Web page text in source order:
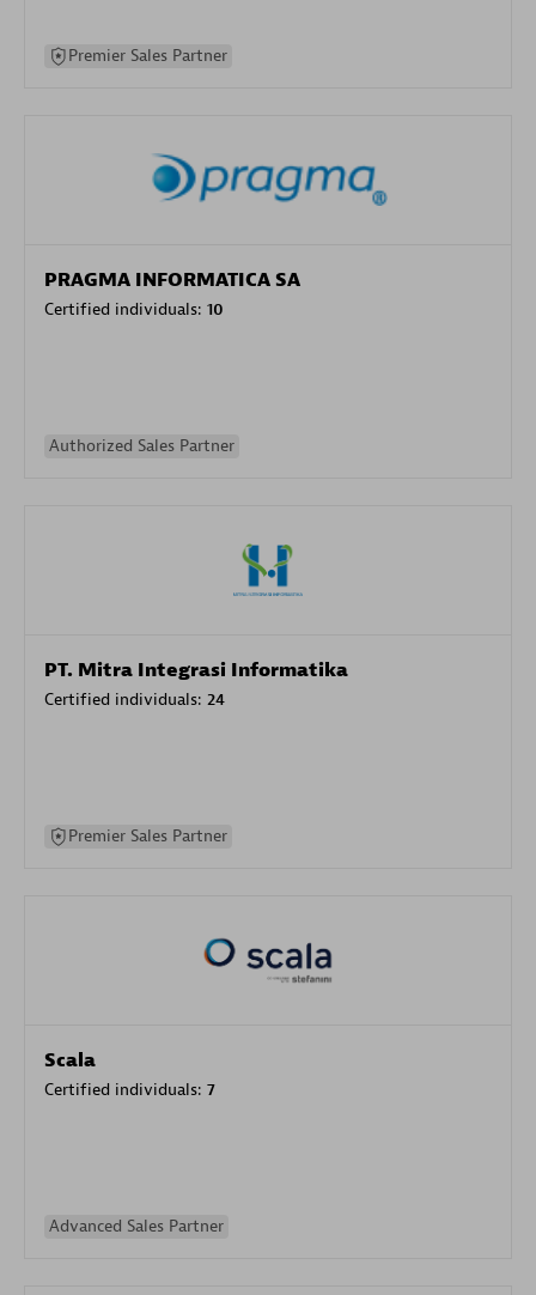
Premier Sales Partner
PRAGMA INFORMATICA SA
Certified individuals: 10
Authorized Sales Partner
PT. Mitra Integrasi Informatika
Certified individuals: 24
Premier Sales Partner
Scala
Certified individuals: 7
Advanced Sales Partner